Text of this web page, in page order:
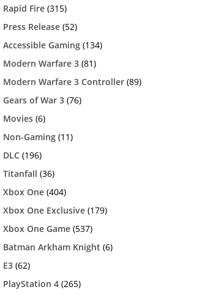
Rapid Fire (315)
Press Release (52)
Accessible Gaming (134)
Modern Warfare 3 (81)
Modern Warfare 3 Controller (89)
Gears of War 3 (76)
Movies (6)
Non-Gaming (11)
DLC (196)
Titanfall (36)
Xbox One (404)
Xbox One Exclusive (179)
Xbox One Game (537)
Batman Arkham Knight (6)
E3 (62)
PlayStation 4 (265)